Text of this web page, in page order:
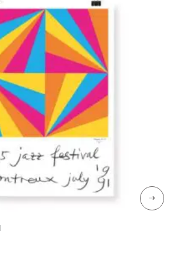
→